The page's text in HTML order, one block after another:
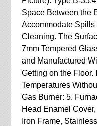
Space Between the
Accommodate
Cleaning. The
7mm Tempered
and Manufactured
Getting on the Floor.
Temperatures
Gas Burner: 5.
Head Enamel
Iron Frame,